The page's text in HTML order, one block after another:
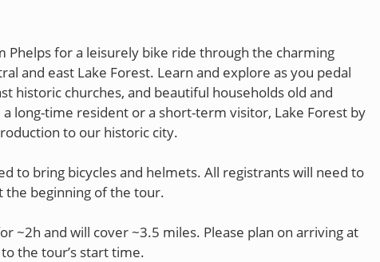
Phelps for a leisurely bike ride through the charming
and east Lake Forest. Learn and explore as you pedal
historic churches, and beautiful households old and
long-time resident or a short-term visitor, Lake Forest by
to our historic city.
to bring bicycles and helmets. All registrants will need to
the beginning of the tour.
~2h and will cover ~3.5 miles. Please plan on arriving at
the tour’s start time.